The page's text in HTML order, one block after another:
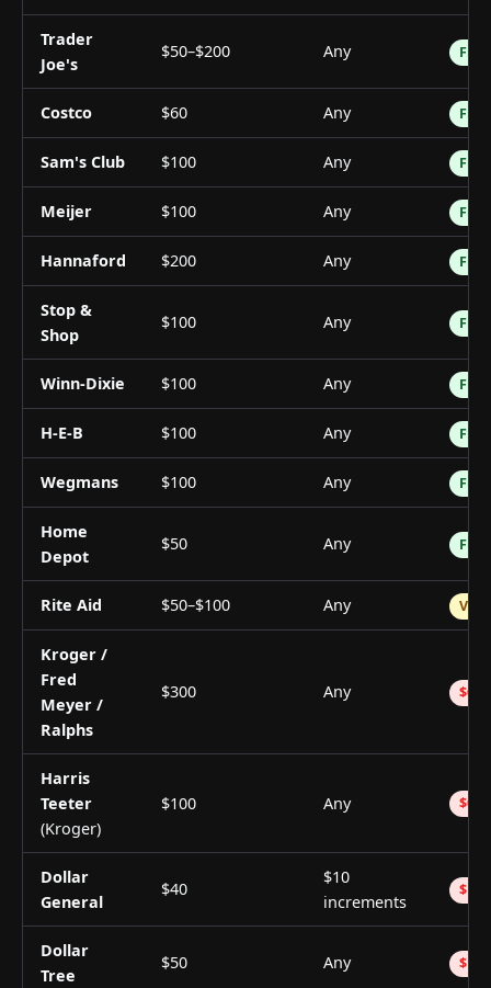
Trader
Joe's
$50–$200 Any Free
Costco $60 Any Free
Sam's Club $100 Any Free
Meijer $100 Any Free
Hannaford $200 Any Free
Stop &
Shop
$100 Any Free
Winn-Dixie $100 Any Free
H-E-B $100 Any Free
Wegmans $100 Any Free
Home
Depot
$50 Any Free
Rite Aid $50–$100 Any
Kroger /
Fred
Meyer /
Ralphs
$300 Any
Harris
Teeter
(Kroger)
$100 Any
Dollar
General
$40
$10
increments
Dollar
Tree
$50 Any